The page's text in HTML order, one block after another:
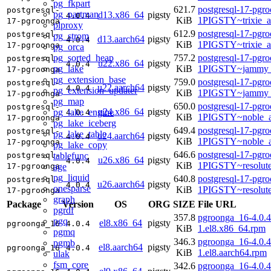
pg_fkpart
pg_partman
plproxy
pg_strom
pg_orca
pg_sorted_heap
pg_lake
pg_extension_base
pg_extension_updater
pg_map
pg_lake_engine
pg_lake_iceberg
pg_lake_table
pg_lake_copy
tablefunc
age
pg_liquid
onesparse
graph
pgrdf
pgq
pgmq
pgmb
ulak
fsm_core
postgresql-
17-pgroonga
4.0.4 d13.x86_64 pigsty
621.7
KiB
postgresql-17-
postgresql-
17-pgroonga
4.0.4 d13.aarch64 pigsty
612.9
KiB
postgresql-17-
postgresql-
17-pgroonga
4.0.4 u22.x86_64 pigsty
757.2
KiB
postgresql-17-
postgresql-
17-pgroonga
4.0.4 u22.aarch64 pigsty
759.0
KiB
postgresql-17-
postgresql-
17-pgroonga
4.0.4 u24.x86_64 pigsty
650.0
KiB
postgresql-17-
postgresql-
17-pgroonga
4.0.4 u24.aarch64 pigsty
649.4
KiB
postgresql-17-
postgresql-
17-pgroonga
4.0.4 u26.x86_64 pigsty
646.6
KiB
postgresql-17-
postgresql-
17-pgroonga
4.0.4 u26.aarch64 pigsty
640.8
KiB
postgresql-17-
Package
Version OS ORG SIZE File URL
pgroonga_16 4.0.4 el8.x86_64 pigsty
357.8
KiB
pgroonga_16-
1.el8.x86_64.rpm
pgroonga_16 4.0.4 el8.aarch64 pigsty
346.3
KiB
pgroonga_16-
1.el8.aarch64.rpm
342.6 pgroonga_16-